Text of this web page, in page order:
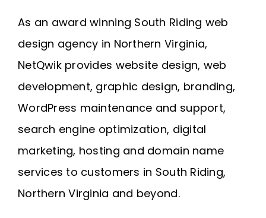
About
Request A Quote
As an award winning South Riding web
design agency in Northern Virginia,
NetQwik provides website design, web
development, graphic design, branding,
WordPress maintenance and support,
search engine optimization, digital
marketing, hosting and domain name
services to customers in South Riding,
Northern Virginia and beyond.